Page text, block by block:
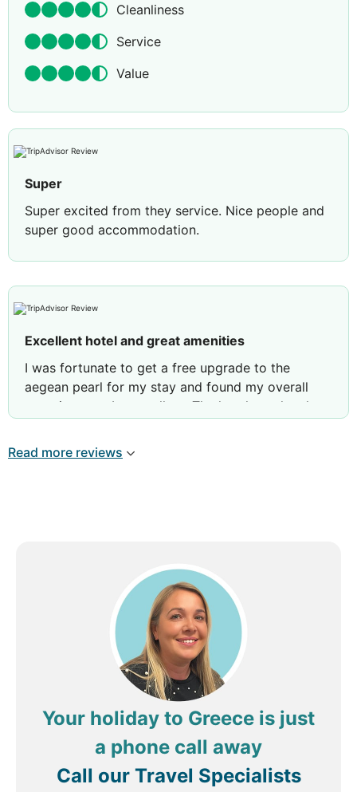
Cleanliness
Service
Value
Super
Super excited from they service. Nice people and
super good accommodation.
Review by Marian C Brasov, Romania
Excellent hotel and great amenities
I was fortunate to get a free upgrade to the
aegean pearl for my stay and found my overall
experience to be excellent. The hotel was lovely
everything I needed was supplied. The service in
the restaurant was also very good. The staff
And would like to give a special thanks to the
staff of the spa. Had two deep tissue massages
and they where very good.
johnfF4851OP Edinburgh, United
Read more reviews
Your holiday to Greece is just
a phone call away
Call our Travel Specialists